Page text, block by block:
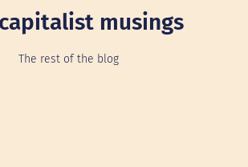
musings
The rest of the blog